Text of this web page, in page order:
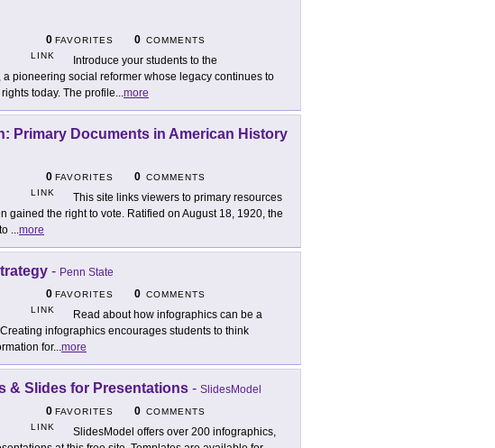
0 FAVORITES 0 COMMENTS
LINK
Introduce your students to the
pioneering social reformer whose legacy continues to
today. The profile...more
Primary Documents in American History
0 FAVORITES 0 COMMENTS
LINK
This site links viewers to primary resources
gained the right to vote. Ratified on August 18, 1920, the
...more
- Penn State
0 FAVORITES 0 COMMENTS
LINK
Read about how infographics can be a
infographics encourages students to think
for...more
& Slides for Presentations - SlidesModel
0 FAVORITES 0 COMMENTS
LINK
SlidesModel offers over 200 infographics,